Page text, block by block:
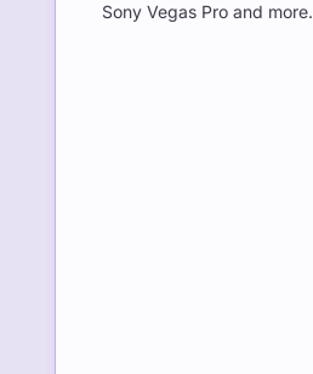
Sony Vegas Pro and more.